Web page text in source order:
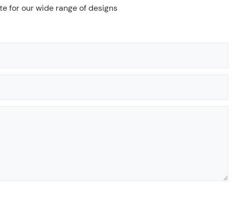
for our wide range of designs